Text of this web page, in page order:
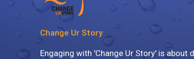
Change Ur Story
Engaging with 'Change Ur Story' is about